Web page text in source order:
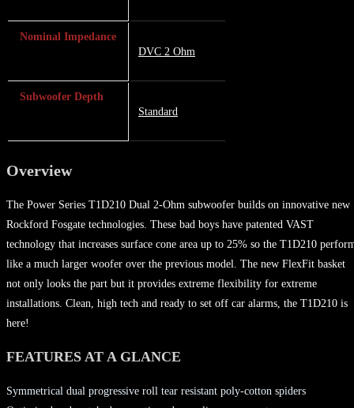
Nominal Impedance
DVC 2 Ohm
Subwoofer Depth
Standard
Overview
The Power Series T1D210 Dual 2-Ohm subwoofer builds on innovative new
Rockford Fosgate technologies. These bad boys have patented VAST
technology that increases surface cone area up to 25% so the T1D210
like a much larger woofer over the previous model. The new FlexFit basket
not only looks the part but it provides extreme flexibility for extreme
installations. Clean, high tech and ready to set off car alarms, the T1D210 is
here!
FEATURES AT A GLANCE
Symmetrical dual progressive roll tear resistant poly-cotton spiders